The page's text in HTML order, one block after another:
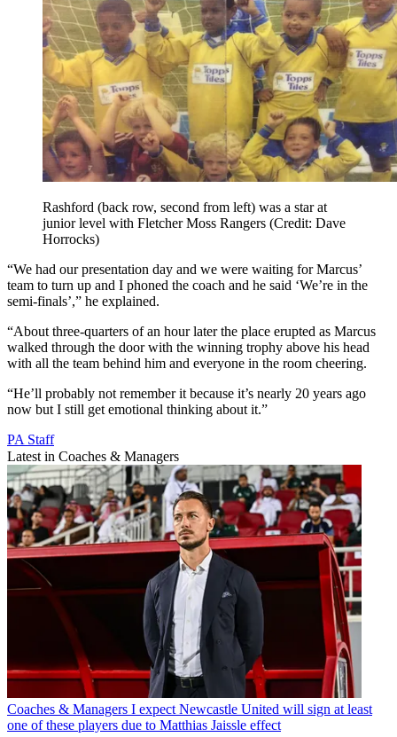
Rashford (back row, second from left) was a star at
junior level with Fletcher Moss Rangers (Credit: Dave
Horrocks)
“We had our presentation day and we were waiting for Marcus’
team to turn up and I phoned the coach and he said ‘We’re in the
semi-finals’,” he explained.
“About three-quarters of an hour later the place erupted as Marcus
walked through the door with the winning trophy above his head
with all the team behind him and everyone in the room cheering.
“He’ll probably not remember it because it’s nearly 20 years ago
now but I still get emotional thinking about it.”
PA Staff
Latest in Coaches & Managers
Coaches & Managers I expect Newcastle United will sign at least
one of these players due to Matthias Jaissle effect